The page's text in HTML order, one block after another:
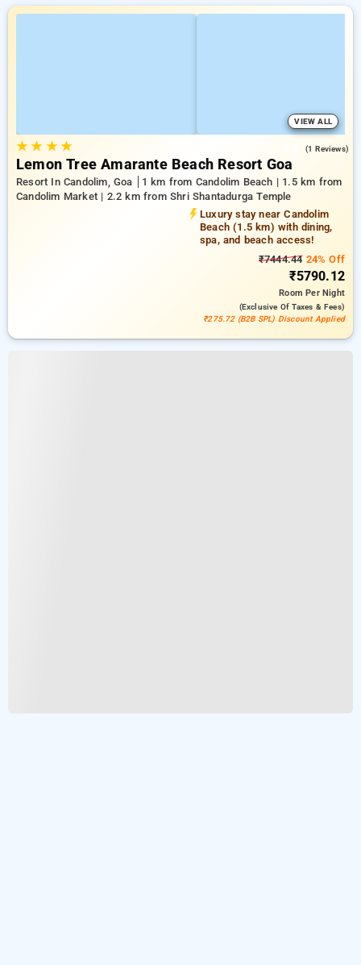
VIEW ALL
★★ ★★ (1 Reviews)
Lemon Tree Amarante Beach Resort Goa
Resort In Candolim, Goa
1 km from Candolim Beach | 1.5 km from
Candolim Market | 2.2 km from Shri Shantadurga Temple
Luxury stay near Candolim
Beach (1.5 km) with dining,
spa, and beach access!
₹7444.4424% Off
₹5790.12
RoomPer Night
(exclusive Of Taxes & Fees)
₹275.72 (B2B SPL) Discount Applied